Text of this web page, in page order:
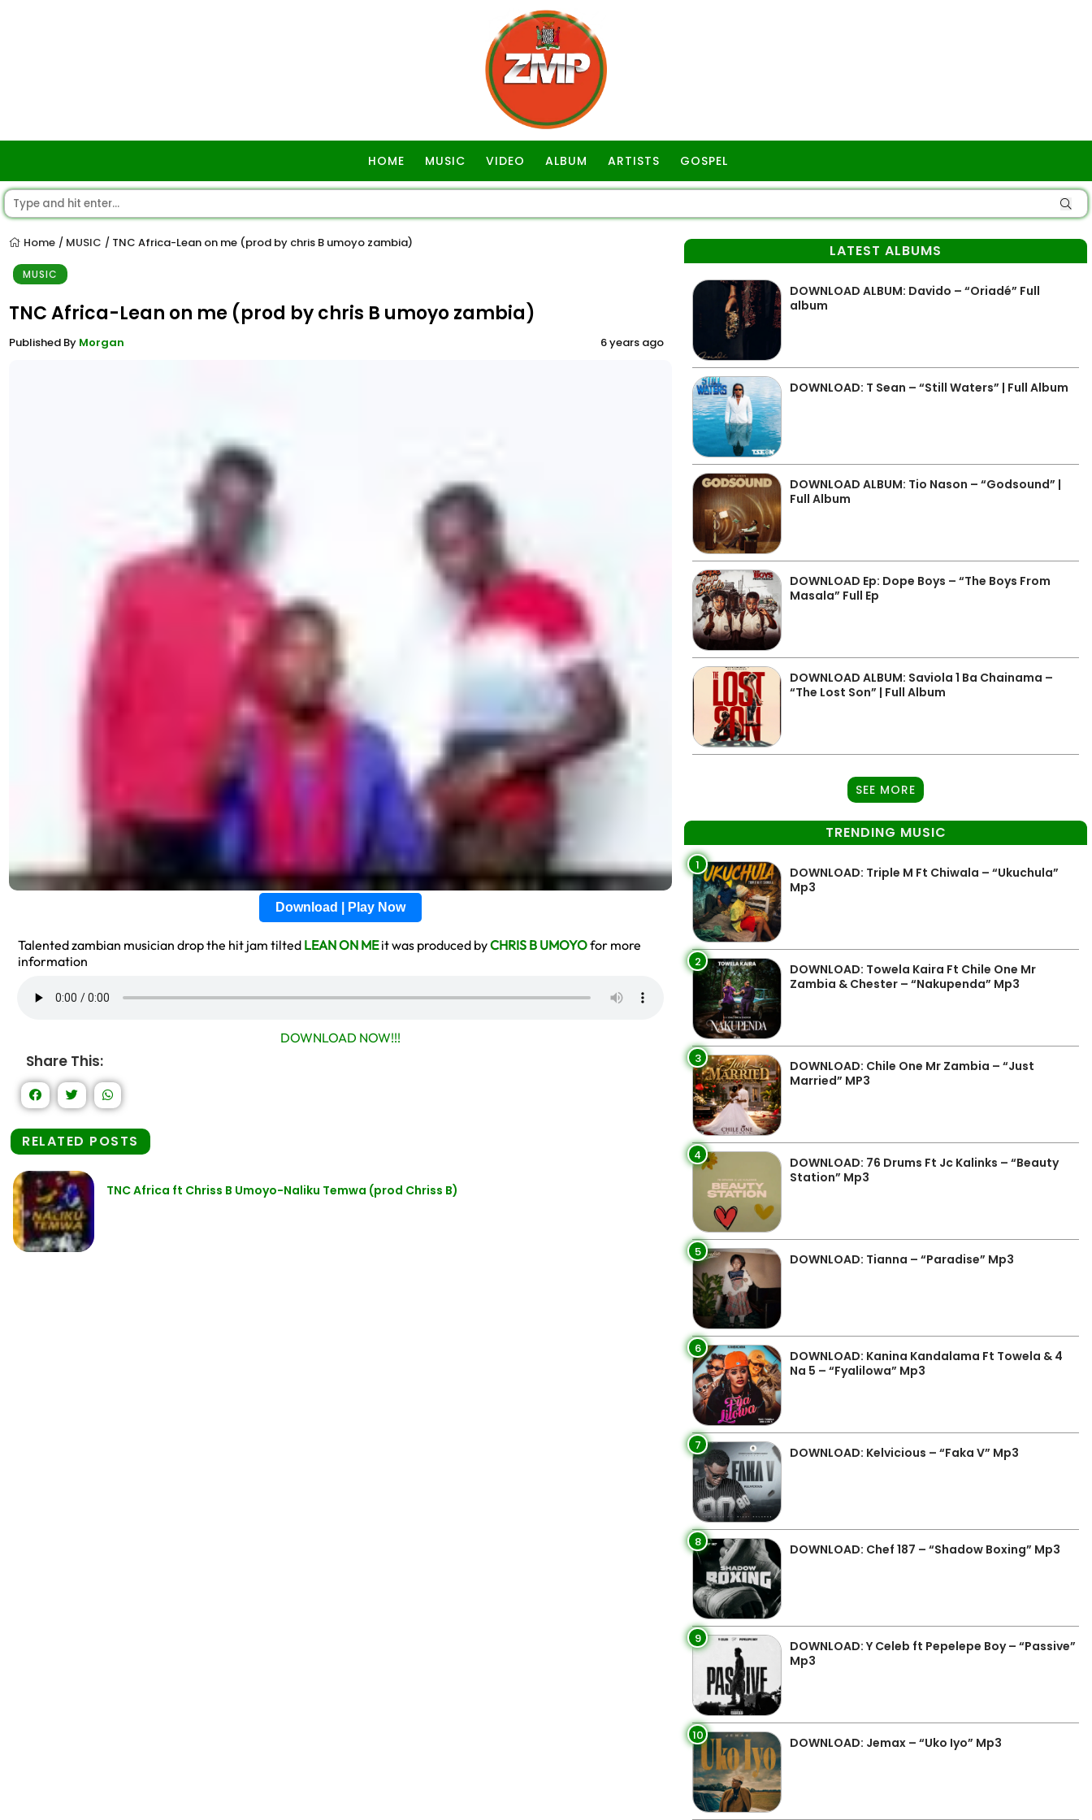
HOME MUSIC VIDEO ALBUM ARTISTS GOSPEL
Home / MUSIC / TNC Africa-Lean on me (prod by chris B umoyo zambia)
MUSIC
TNC Africa-Lean on me (prod by chris B umoyo zambia)
Published By Morgan 6 years ago
Download | Play Now
Talented zambian musician drop the hit jam tilted LEAN ON MEit was produced byCHRIS B UMOYOfor more
information
DOWNLOAD NOW!!!
Share This:
RELATED POSTS
TNC Africa ft Chriss B Umoyo-Naliku Temwa (prod Chriss B)
LATEST ALBUMS
DOWNLOAD ALBUM: Davido – “Oriadé” Full
album
DOWNLOAD: T Sean – “Still Waters” | Full Album
DOWNLOAD ALBUM: Tio Nason – “Godsound” |
Full Album
DOWNLOAD Ep: Dope Boys – “The Boys From
Masala” Full Ep
DOWNLOAD ALBUM: Saviola 1 Ba Chainama –
“The Lost Son” | Full Album
SEE MORE
TRENDING MUSIC
1
DOWNLOAD: Triple M Ft Chiwala – “Ukuchula”
Mp3
2
DOWNLOAD: Towela Kaira Ft Chile One Mr
Zambia & Chester – “Nakupenda” Mp3
3
DOWNLOAD: Chile One Mr Zambia – “Just
Married” MP3
4
DOWNLOAD: 76 Drums Ft Jc Kalinks – “Beauty
Station” Mp3
5 DOWNLOAD: Tianna – “Paradise” Mp3
6
DOWNLOAD: Kanina Kandalama Ft Towela & 4
Na 5 – “Fyalilowa” Mp3
7 DOWNLOAD: Kelvicious – “Faka V” Mp3
8 DOWNLOAD: Chef 187 – “Shadow Boxing” Mp3
9
DOWNLOAD: Y Celeb ft Pepelepe Boy – “Passive”
Mp3
10 DOWNLOAD: Jemax – “Uko Iyo” Mp3